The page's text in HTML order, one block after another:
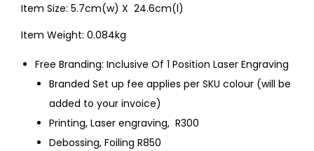
Item Size: 5.7cm(w) X 24.6cm(l)
Item Weight: 0.084kg
Free Branding: Inclusive Of 1 Position Laser Engraving
Branded Set up fee applies per SKU colour (will be
added to your invoice)
Printing, Laser engraving, R300
Debossing, Foiling R850